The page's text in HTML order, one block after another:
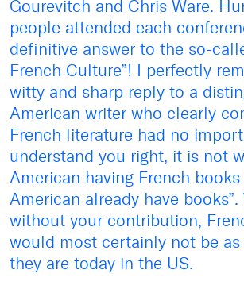
Gourevitch and Chris Ware.
people attended each
definitive answer to the so-
French Culture”! I perfectly
witty and sharp reply to a
American writer who clearly
French literature had no
understand you right, it is not
American having French
American already have books”.
without your contribution,
would most certainly not be as
they are today in the US.